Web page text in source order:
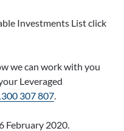
Investments List click
we can work with you
Leveraged
307 807.
February 2020.